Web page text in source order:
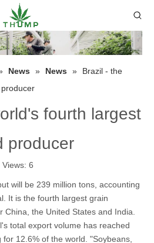
News » News »
Brazil - the
fourth largest
producer
Views: 6
will be 239 million tons, accounting
It is the fourth largest grain
China, the United States and India.
total export volume has reached
12.6% of the world. "Soybeans,